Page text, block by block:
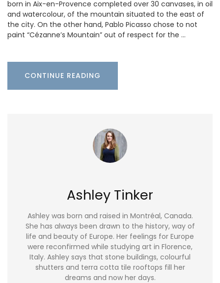
born in Aix-en-Provence completed over 30 canvases, in oil
and watercolour, of the mountain situated to the east of
the city. On the other hand, Pablo Picasso chose to not
paint “Cézanne’s Mountain” out of respect for the …
CONTINUE READING
Ashley Tinker
Ashley was born and raised in Montréal, Canada.
She has always been drawn to the history, way of
life and beauty of Europe. Her feelings for Europe
were reconfirmed while studying art in Florence,
Italy. Ashley says that stone buildings, colourful
shutters and terra cotta tile rooftops fill her
dreams and now her days.